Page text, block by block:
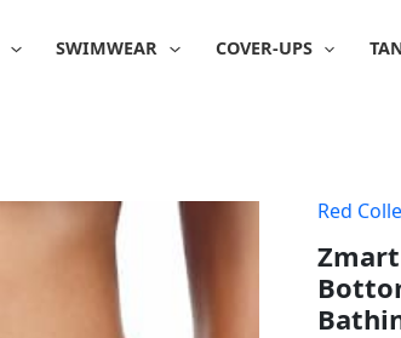
SWIMWEAR COVER-UPS
Red